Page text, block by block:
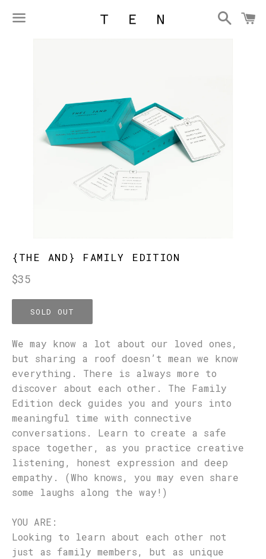
Search
{THE AND} FAMILY EDITION
Regular
$35
SOLD OUT
We may know a lot about our loved ones,
but sharing a roof doesn’t mean we know
everything. There is always more to
discover about each other. The Family
Edition deck guides you and yours into
meaningful time with connective
conversations. Learn to create a safe
space together, as you practice creative
listening, honest expression and deep
empathy. (Who knows, you may even share
some laughs along the way!)
YOU ARE:
Looking to learn about each other not
just as family members, but as unique